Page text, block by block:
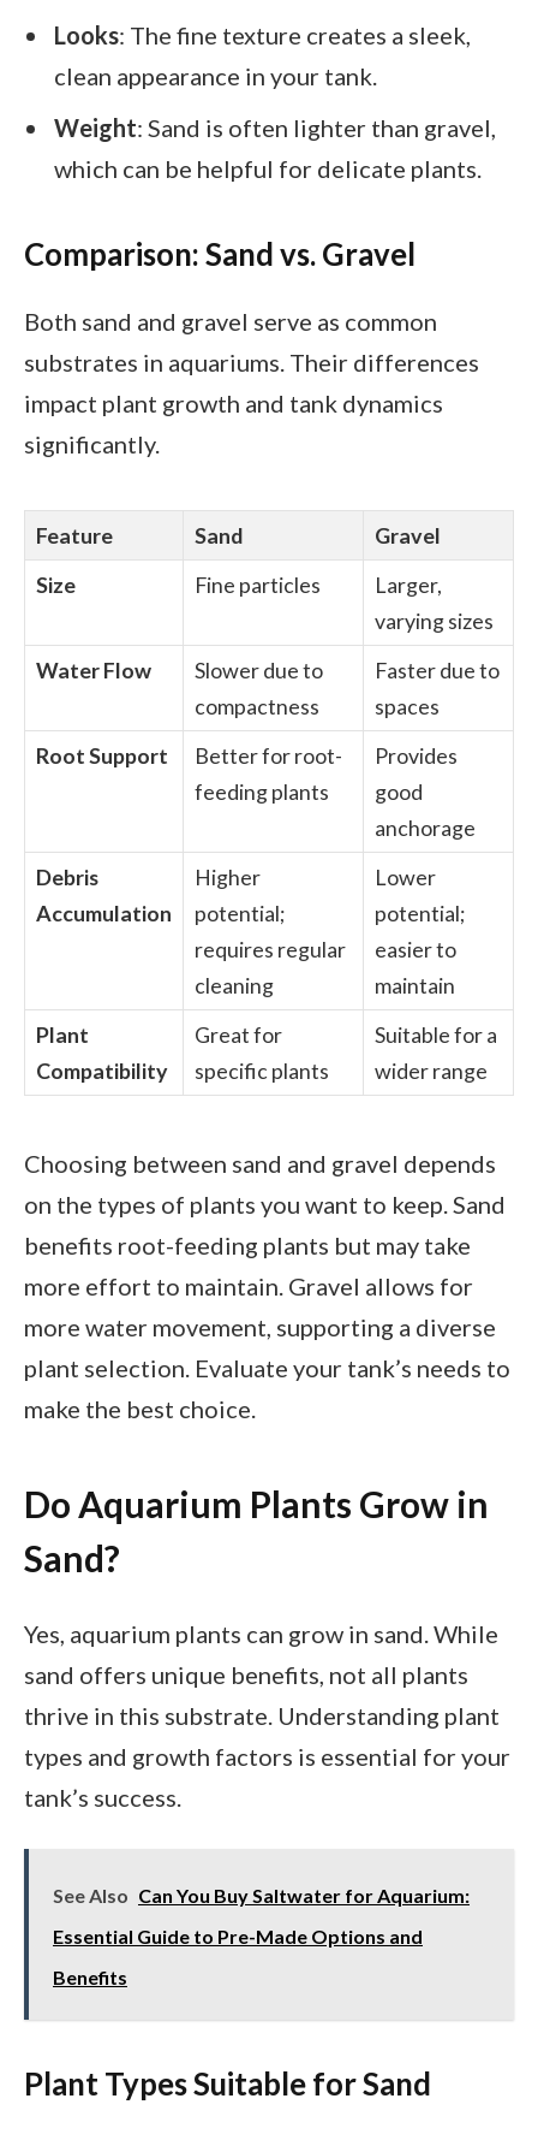
Looks: The fine texture creates a sleek,
clean appearance in your tank.
Weight: Sand is often lighter than gravel,
which can be helpful for delicate plants.
Comparison: Sand vs. Gravel
Both sand and gravel serve as common
substrates in aquariums. Their differences
impact plant growth and tank dynamics
significantly.
Feature Sand
Gravel
Size
Fine particles
Larger,
varying sizes
Water Flow
Slower due to
compactness
Faster due to
spaces
Root Support
Better for root-
feeding plants
Provides
good
anchorage
Debris
Accumulation
Higher
potential;
requires regular
cleaning
Lower
potential;
easier to
maintain
Plant
Compatibility
Great for
specific plants
Suitable for a
wider range
Choosing between sand and gravel depends
on the types of plants you want to keep. Sand
benefits root-feeding plants but may take
more effort to maintain. Gravel allows for
more water movement, supporting a diverse
plant selection. Evaluate your tank’s needs to
make the best choice.
Do Aquarium Plants Grow in
Sand?
Yes, aquarium plants can grow in sand. While
sand offers unique benefits, not all plants
thrive in this substrate. Understanding plant
types and growth factors is essential for your
tank’s success.
See Also Can You Buy Saltwater for Aquarium:
Essential Guide to Pre-Made Options and
Benefits
Plant Types Suitable for Sand